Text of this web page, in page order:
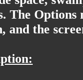
The
and the